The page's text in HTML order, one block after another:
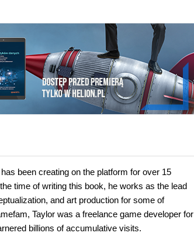
been creating on the platform for over 15
time of writing this book, he works as the lead
and art production for some of
Taylor was a freelance game developer for
billions of accumulative visits.